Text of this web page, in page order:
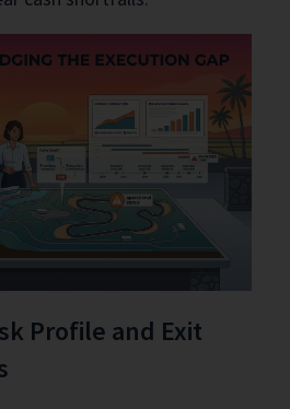
Profile and Exit